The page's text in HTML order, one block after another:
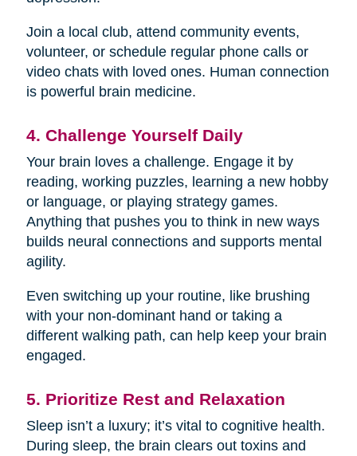
Join a local club, attend community events,
volunteer, or schedule regular phone calls or
video chats with loved ones. Human connection
is powerful brain medicine.
4. Challenge Yourself Daily
Your brain loves a challenge. Engage it by
reading, working puzzles, learning a new hobby
or language, or playing strategy games.
Anything that pushes you to think in new ways
builds neural connections and supports mental
agility.
Even switching up your routine, like brushing
with your non-dominant hand or taking a
different walking path, can help keep your brain
engaged.
5. Prioritize Rest and Relaxation
Sleep isn’t a luxury; it’s vital to cognitive health.
During sleep, the brain clears out toxins and